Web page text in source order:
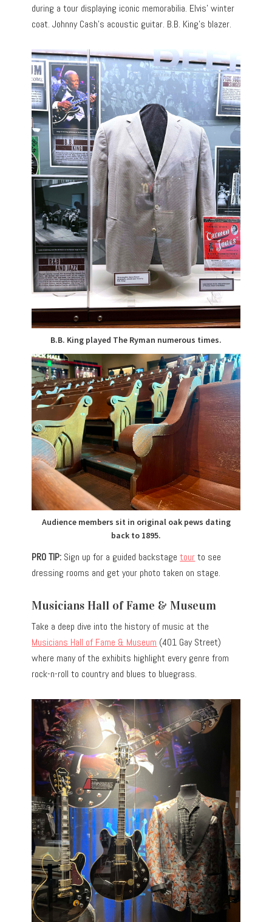
during a tour displaying iconic memorabilia. Elvis’ winter
coat. Johnny Cash’s acoustic guitar. B.B. King’s blazer.
B.B. King played The Ryman numerous times.
Audience members sit in original oak pews dating
back to 1895.
PRO TIP: Sign up for a guided backstagetourto see
dressing rooms and get your photo taken on stage.
Musicians Hall of Fame & Museum
Take a deep dive into the history of music at the
Musicians Hall of Fame & Museum (401 Gay Street)
where many of the exhibits highlight every genre from
rock-n-roll to country and blues to bluegrass.